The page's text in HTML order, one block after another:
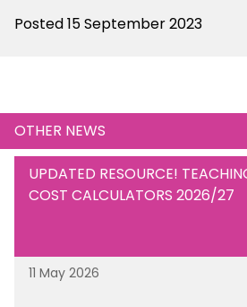
Posted 15 September 2023
OTHER NEWS
UPDATED RESOURCE!
COST CALCULATORS 2026/27
11 May 2026